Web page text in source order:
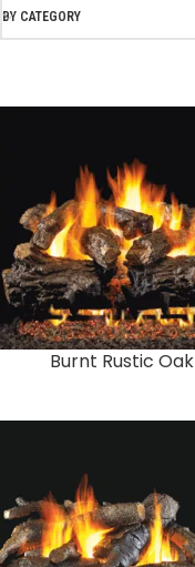
BY CATEGORY
Burnt Rustic Oak